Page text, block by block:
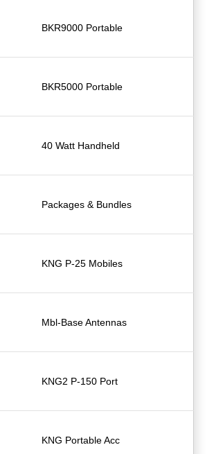
BKR9000 Portable
BKR5000 Portable
40 Watt Handheld
Packages & Bundles
KNG P-25 Mobiles
Mbl-Base Antennas
KNG2 P-150 Port
KNG Portable Acc